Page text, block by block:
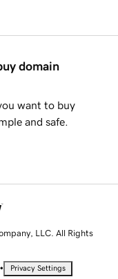
domain
want to buy
and safe.
LLC. All Rights
• Privacy Settings